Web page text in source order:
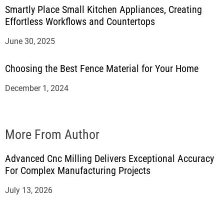
Smartly Place Small Kitchen Appliances, Creating
Effortless Workflows and Countertops
June 30, 2025
Choosing the Best Fence Material for Your Home
December 1, 2024
More From Author
Advanced Cnc Milling Delivers Exceptional Accuracy
For Complex Manufacturing Projects
July 13, 2026